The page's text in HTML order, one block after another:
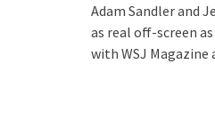
Adam Sandler and
as real off-screen
with WSJ